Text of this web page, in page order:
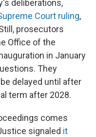
deliberations,
Court ruling,
prosecutors
Office of the
in January
They
delayed until after
term after 2028.
comes
signaled it